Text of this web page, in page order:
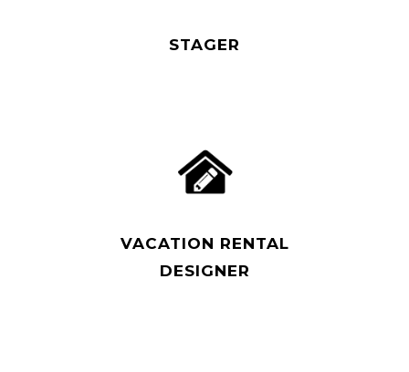
STAGER
VACATION RENTAL
DESIGNER